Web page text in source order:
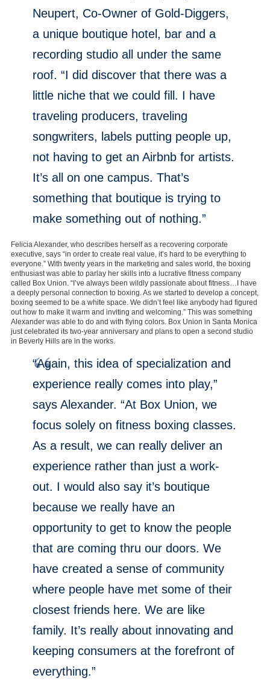
Neupert, Co-Owner of Gold-Diggers,
a unique boutique hotel, bar and a
recording studio all under the same
roof. “I did discover that there was a
little niche that we could fill. I have
traveling producers, traveling
songwriters, labels putting people up,
not having to get an Airbnb for artists.
It’s all on one campus. That’s
something that boutique is trying to
make something out of nothing.”
Felicia Alexander, who describes herself as a recovering corporate
executive, says “in order to create real value, it’s hard to be everything to
everyone.” With twenty years in the marketing and sales world, the boxing
enthusiast was able to parlay her skills into a lucrative fitness company
called Box Union. “I’ve always been wildly passionate about fitness…I have
a deeply personal connection to boxing. As we started to develop a concept,
boxing seemed to be a white space. We didn’t feel like anybody had figured
out how to make it warm and inviting and welcoming.” This was something
Alexander was able to do and with flying colors. Box Union in Santa Monica
just celebrated its two-year anniversary and plans to open a second studio
in Beverly Hills are in the works.
“Again, this idea of specialization and
experience really comes into play,”
says Alexander. “At Box Union, we
focus solely on fitness boxing classes.
As a result, we can really deliver an
experience rather than just a work-
out. I would also say it’s boutique
because we really have an
opportunity to get to know the people
that are coming thru our doors. We
have created a sense of community
where people have met some of their
closest friends here. We are like
family. It’s really about innovating and
keeping consumers at the forefront of
everything.”